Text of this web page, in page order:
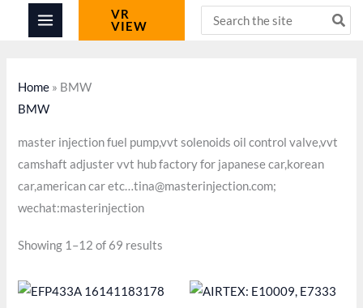
VR
VIEW
for:
Home » BMW
BMW
master injection fuel pump,vvt solenoids oil control valve,vvt
camshaft adjuster vvt hub factory for japanese car,korean
car,american car etc…tina@masterinjection.com;
wechat:masterinjection
Showing 1–12 of 69 results